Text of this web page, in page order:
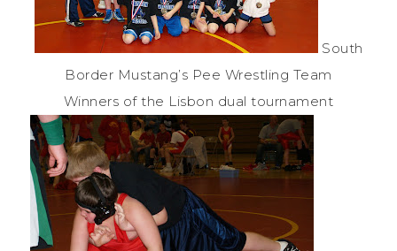
South
Border Mustang’s Pee Wrestling Team
Winners of the Lisbon dual tournament